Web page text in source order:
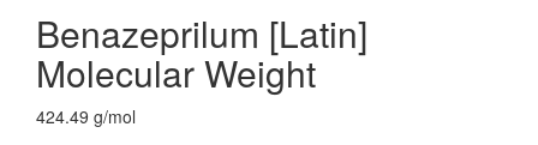
Benazeprilum [Latin]
Molecular Weight
424.49 g/mol